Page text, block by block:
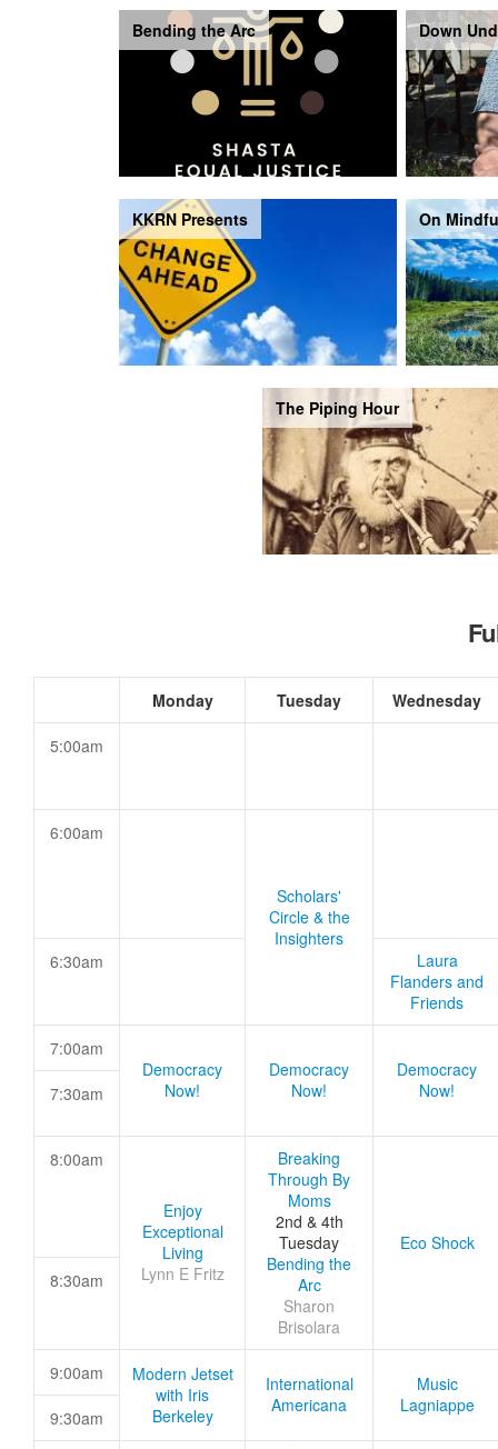
Bending the Arc Down
KKRN Presents On
The Piping Hour
Monday Tuesday Wednesday
5:00am
6:00am
Scholars'
Circle & the
Insighters
6:30am
Laura
Flanders and
Friends
7:00am
Democracy
Now!
Democracy
Now!
Democracy
Now!
7:30am
8:00am
Enjoy
Exceptional
Living
Lynn E Fritz
Breaking
Through By
Moms
2nd & 4th
Tuesday
Bending the
Arc
Sharon
Brisolara
Eco Shock
8:30am
9:00am
Modern Jetset
with Iris
Berkeley
International
Americana
Music
Lagniappe
9:30am